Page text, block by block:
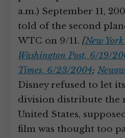
a.m.) September 11,
told of the second
WTC on 9/11. [New
Washington Post, 6/19/
Times, 6/23/2004;
Disney refused to let
division distribute the
United States,
film was thought too